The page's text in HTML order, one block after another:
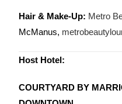
Hair & Make-Up: Metro
McManus,
Host Hotel:
COURTYARD BY